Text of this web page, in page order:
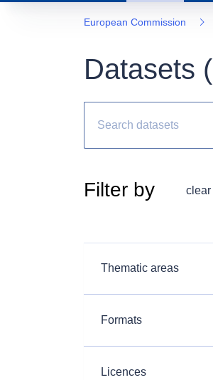
European Commission
Datasets (
Filter by clear
Thematic areas
Formats
Licences